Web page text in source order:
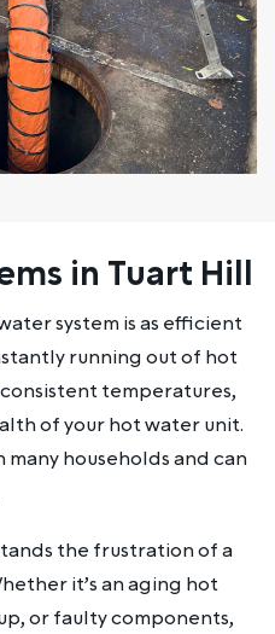
in Tuart Hill
system is as efficient
running out of hot
temperatures,
of your hot water unit.
many households and can
the frustration of a
it’s an aging hot
or faulty components,